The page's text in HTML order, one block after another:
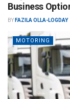
Business
BY FAZILA OLLA-LOGDAY
MOTORING